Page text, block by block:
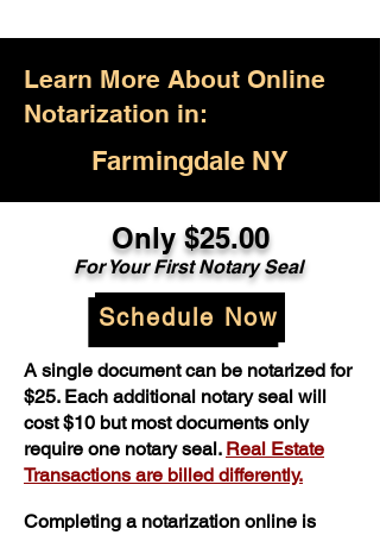
Learn More About Online
Notarization in:
Farmingdale NY
Only $25.00
For Your First Notary Seal
Schedule Now
A single document can be notarized for
$25. Each additional notary seal will
cost $10 but most documents only
require one notary seal. Real Estate
Transactions are billed differently.
Completing a notarization online is